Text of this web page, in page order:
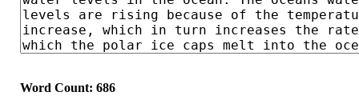
Word Count: 686